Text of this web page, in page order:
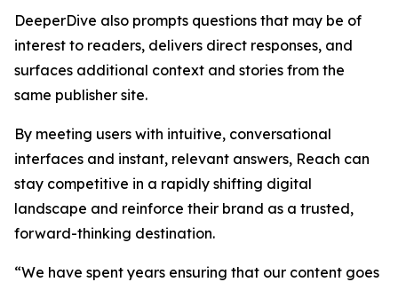
DeeperDive also prompts questions that may be of
interest to readers, delivers direct responses, and
surfaces additional context and stories from the
same publisher site.
By meeting users with intuitive, conversational
interfaces and instant, relevant answers, Reach can
stay competitive in a rapidly shifting digital
landscape and reinforce their brand as a trusted,
forward-thinking destination.
“We have spent years ensuring that our content goes